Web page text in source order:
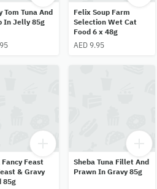
Tom Tuna And
In Jelly 85g
Felix Soup Farm
Selection Wet Cat
Food 6 x 48g
AED 9.95
Fancy Feast
& Gravy
85g
Sheba Tuna Fillet And
Prawn In Gravy 85g